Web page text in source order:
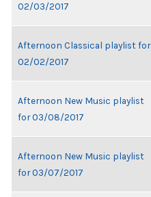
02/03/2017
Afternoon Classical playlist for
02/02/2017
Afternoon New Music playlist
for 03/08/2017
Afternoon New Music playlist
for 03/07/2017